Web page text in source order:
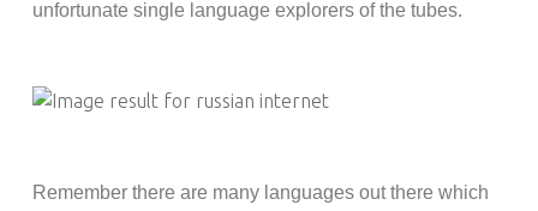
unfortunate single language explorers of the tubes.
Remember there are many languages out there which